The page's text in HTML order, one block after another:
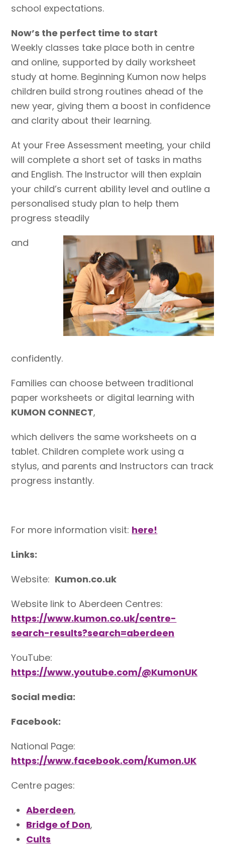
school expectations.
Now’s the perfect time to start
Weekly classes take place both in centre
and online, supported by daily worksheet
study at home. Beginning Kumon now helps
children build strong routines ahead of the
new year, giving them a boost in confidence
and clarity about their learning.
At your Free Assessment meeting, your child
will complete a short set of tasks in maths
and English. The Instructor will then explain
your child’s current ability level and outline a
personalised study plan to help them
progress steadily
and
confidently.
Families can choose between traditional
paper worksheets or digital learning with
KUMON CONNECT,
which delivers the same worksheets on a
tablet. Children complete work using a
stylus, and parents and Instructors can track
progress instantly.
For more information visit: here!
Links:
Website: Kumon.co.uk
Website link to Aberdeen Centres:
https://www.kumon.co.uk/centre-
search-results?search=aberdeen
YouTube:
https://www.youtube.com/@KumonUK
Social media:
Facebook:
National Page:
https://www.facebook.com/Kumon.UK
Centre pages:
Aberdeen,
Bridge of Don,
Cults